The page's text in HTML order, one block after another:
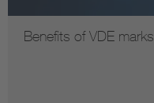
Benefits of VDE marks